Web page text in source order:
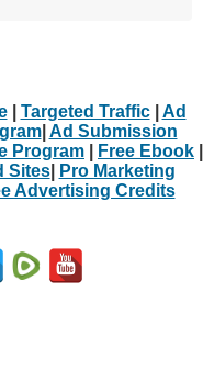
| Targeted Traffic| Ad
| Ad Submission
Program Free Ebook
Sites|
Pro Marketing
Advertising Credits